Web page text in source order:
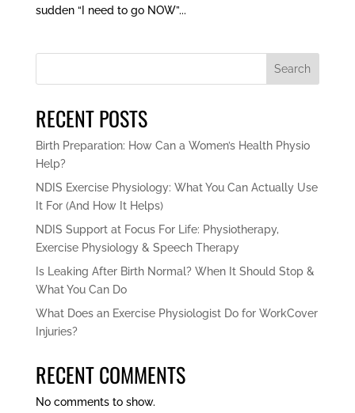
sudden “I need to go NOW”...
Search
RECENT POSTS
Birth Preparation: How Can a Women’s Health Physio
Help?
NDIS Exercise Physiology: What You Can Actually Use
It For (And How It Helps)
NDIS Support at Focus For Life: Physiotherapy,
Exercise Physiology & Speech Therapy
Is Leaking After Birth Normal? When It Should Stop &
What You Can Do
What Does an Exercise Physiologist Do for WorkCover
Injuries?
RECENT COMMENTS
No comments to show.